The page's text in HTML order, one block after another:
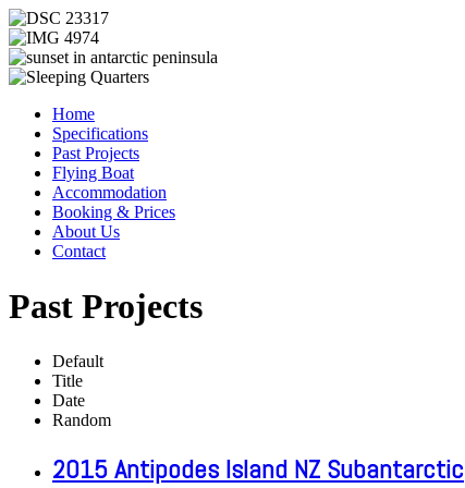
Home
Specifications
Past Projects
Flying Boat
Accommodation
Booking & Prices
About Us
Contact
Past Projects
Default
Title
Date
Random
2015 Antipodes Island NZ Subantarctic